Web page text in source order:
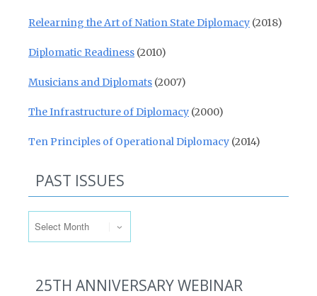
Relearning the Art of Nation State Diplomacy (2018)
Diplomatic Readiness (2010)
Musicians and Diplomats (2007)
The Infrastructure of Diplomacy (2000)
Ten Principles of Operational Diplomacy (2014)
PAST ISSUES
25TH ANNIVERSARY WEBINAR